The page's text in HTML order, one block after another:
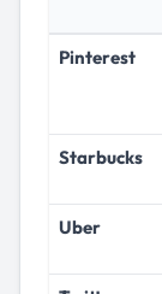
Pinterest
Starbucks
Uber